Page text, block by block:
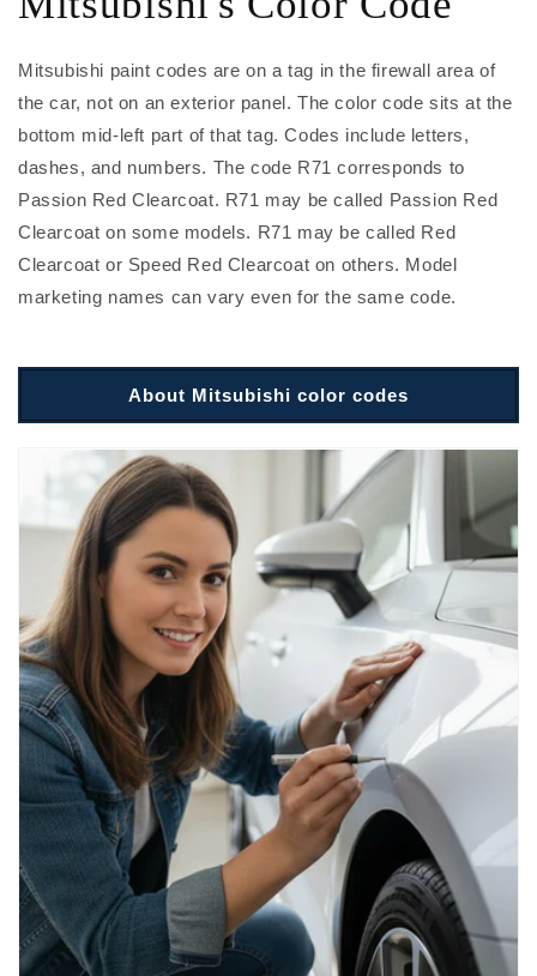
Mitsubishi paint codes are on a tag in the firewall area of
the car, not on an exterior panel. The color code sits at the
bottom mid-left part of that tag. Codes include letters,
dashes, and numbers. The code R71 corresponds to
Passion Red Clearcoat. R71 may be called Passion Red
Clearcoat on some models. R71 may be called Red
Clearcoat or Speed Red Clearcoat on others. Model
marketing names can vary even for the same code.
About Mitsubishi color codes